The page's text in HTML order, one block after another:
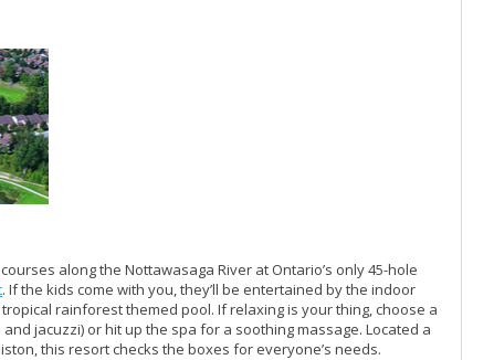
along the Nottawasaga River at Ontario’s only 45-hole
. If the kids come with you, they’ll be entertained by the indoor
rainforest themed pool. If relaxing is your thing, choose a
jacuzzi) or hit up the spa for a soothing massage. Located a
this resort checks the boxes for everyone’s needs.